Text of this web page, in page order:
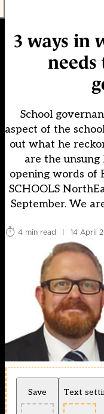
3 ways in
needs
School
aspect of the
out what he
are the unsung
opening words of
SCHOOLS
September. We
4 min read | 14 April
Save Text